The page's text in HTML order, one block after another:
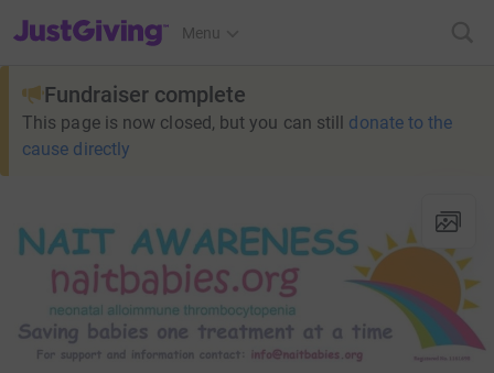
JustGiving’s homepage
Menu
Fundraiser complete
This page is now closed, but you can still donate to the
cause directly